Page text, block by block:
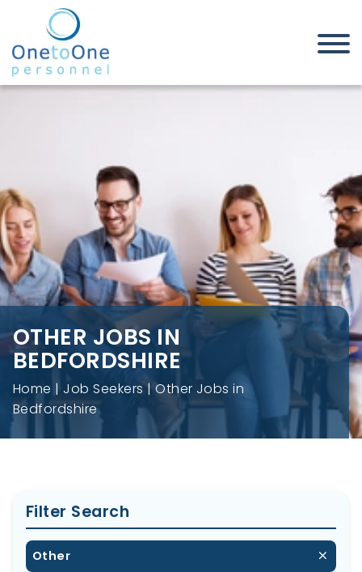
Home Job Seekers Other Jobs in Bedfordshire
OTHER JOBS IN
BEDFORDSHIRE
Home Job Seekers
Other Jobs in
Bedfordshire
Filter Search
Other